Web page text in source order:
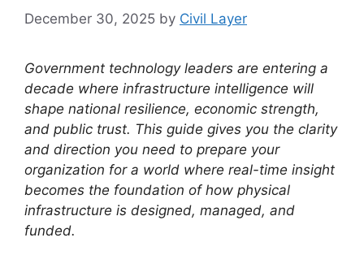
December 30, 2025 by Civil Layer
Government technology leaders are entering a
decade where infrastructure intelligence will
shape national resilience, economic strength,
and public trust. This guide gives you the clarity
and direction you need to prepare your
organization for a world where real-time insight
becomes the foundation of how physical
infrastructure is designed, managed, and
funded.